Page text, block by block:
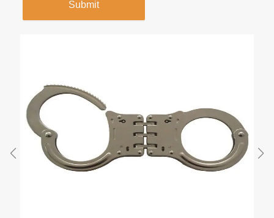
Submit